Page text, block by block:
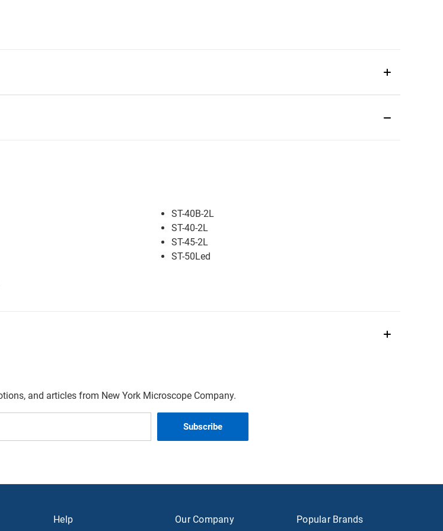
ST-40B-2L
ST-40-2L
ST-45-2L
ST-50Led
and articles from New York Microscope Company.
Help Our Company Popular Brands